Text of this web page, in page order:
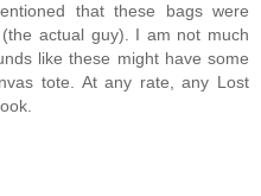
that these bags were
actual guy). I am not much
like these might have some
tote. At any rate, any Lost